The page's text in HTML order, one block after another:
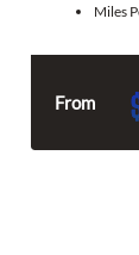
Miles
From